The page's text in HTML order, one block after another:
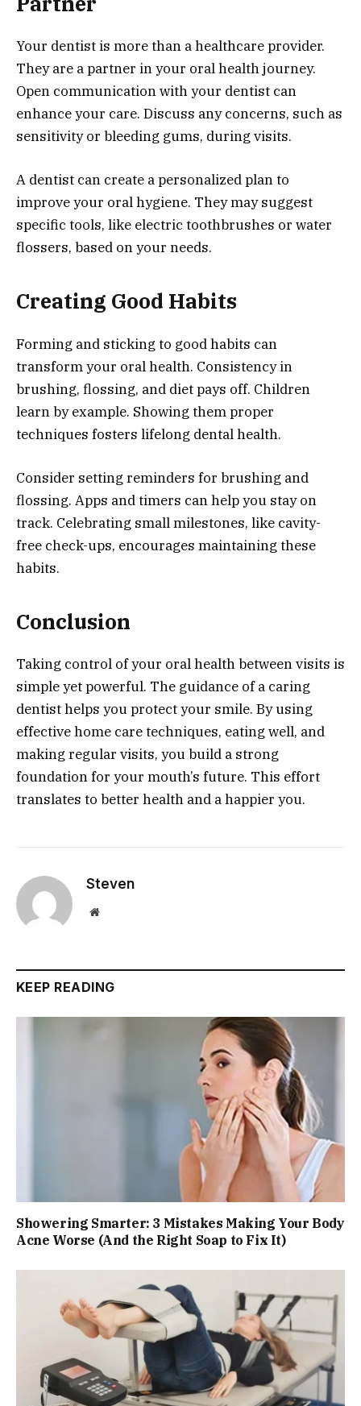
Your dentist is more than a healthcare provider.
They are a partner in your oral health journey.
Open communication with your dentist can
enhance your care. Discuss any concerns, such as
sensitivity or bleeding gums, during visits.
A dentist can create a personalized plan to
improve your oral hygiene. They may suggest
specific tools, like electric toothbrushes or water
flossers, based on your needs.
Creating Good Habits
Forming and sticking to good habits can
transform your oral health. Consistency in
brushing, flossing, and diet pays off. Children
learn by example. Showing them proper
techniques fosters lifelong dental health.
Consider setting reminders for brushing and
flossing. Apps and timers can help you stay on
track. Celebrating small milestones, like cavity-
free check-ups, encourages maintaining these
habits.
Conclusion
Taking control of your oral health between visits is
simple yet powerful. The guidance of a caring
dentist helps you protect your smile. By using
effective home care techniques, eating well, and
making regular visits, you build a strong
foundation for your mouth’s future. This effort
translates to better health and a happier you.
Steven
Website
KEEP READING
Showering Smarter: 3 Mistakes Making Your Body
Acne Worse (And the Right Soap to Fix It)